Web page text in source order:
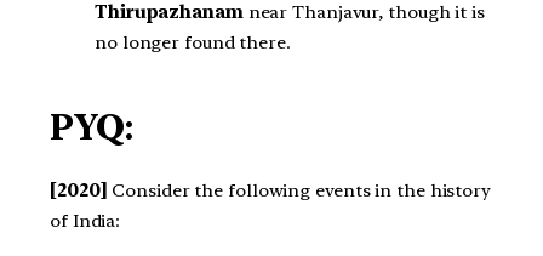
Thirupazhanamnear Thanjavur, though it is
no longer found there.
PYQ:
[2020] Consider the following events in the history
of India: